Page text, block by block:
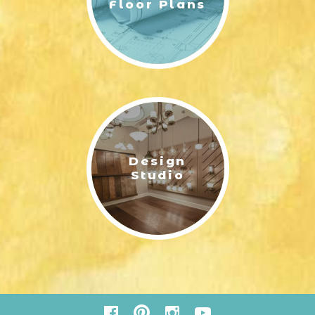
ELLINGTON C- FRONT VIEW COLOR RENDERING | ERNEST
ELLINGTON - RENDERING 2ND FLOOR | ERNEST HOMES
Floor Plans
Design
Studio